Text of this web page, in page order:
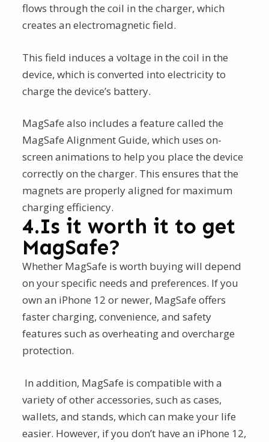
flows through the coil in the charger, which
creates an electromagnetic field.
This field induces a voltage in the coil in the
device, which is converted into electricity to
charge the device’s battery.
MagSafe also includes a feature called the
MagSafe Alignment Guide, which uses on-
screen animations to help you place the device
correctly on the charger. This ensures that the
magnets are properly aligned for maximum
charging efficiency.
4.Is it worth it to get
MagSafe?
Whether MagSafe is worth buying will depend
on your specific needs and preferences. If you
own an iPhone 12 or newer, MagSafe offers
faster charging, convenience, and safety
features such as overheating and overcharge
protection.
In addition, MagSafe is compatible with a
variety of other accessories, such as cases,
wallets, and stands, which can make your life
easier. However, if you don’t have an iPhone 12,